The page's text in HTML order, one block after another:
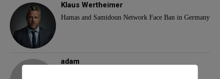
Klaus Wertheimer
Hamas and Samidoun Network Face Ban in Germany
adam